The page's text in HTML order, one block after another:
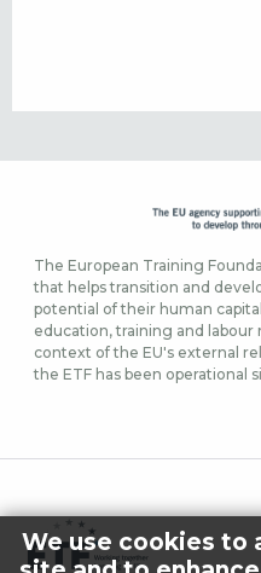
The European Training
that helps transition and
potential of their human
education, training and
context of the EU's external
the ETF has been operational
We use cookies to